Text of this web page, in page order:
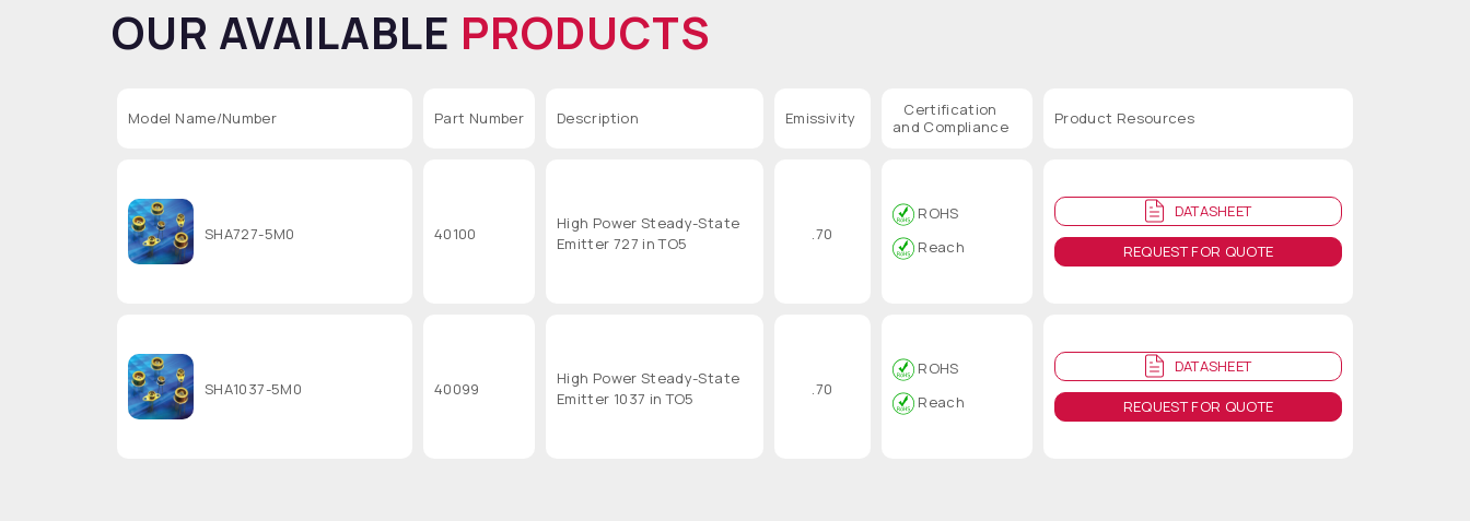
OUR AVAILABLE PRODUCTS
Model Name/Number Part Number Description Emissivity
Certification
and Compliance
Product Resources
SHA727-5M0 40100
High Power Steady-State
Emitter 727 in TO5
.70
ROHS
Reach
DATASHEET
REQUEST FOR QUOTE
SHA1037-5M0 40099
High Power Steady-State
Emitter 1037 in TO5
.70
ROHS
Reach
DATASHEET
REQUEST FOR QUOTE